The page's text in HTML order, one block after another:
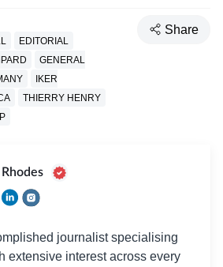
EDITORIAL
GENERAL
IKER
THIERRY HENRY
Share
journalist specialising
extensive interest across every